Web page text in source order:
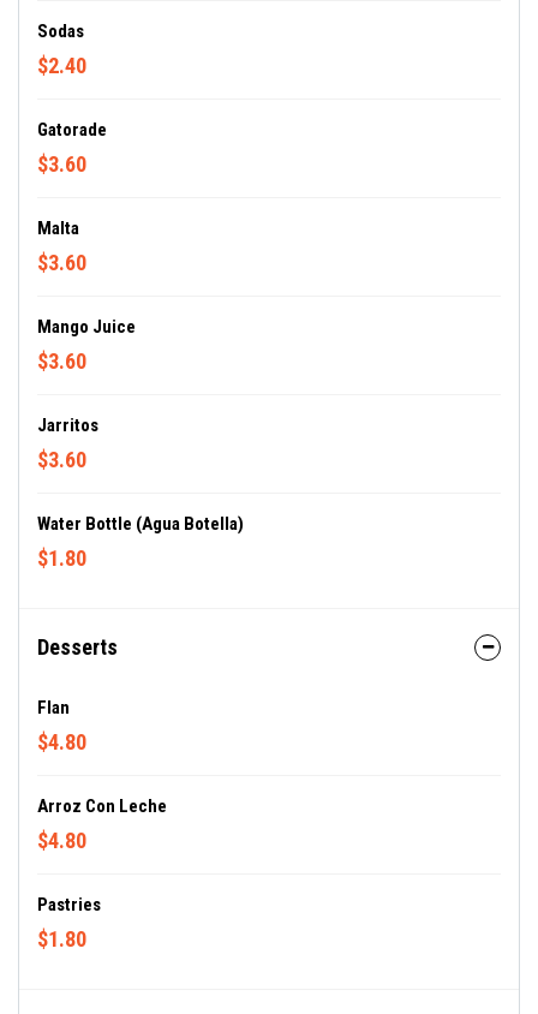
Sodas
$2.40
Gatorade
$3.60
Malta
$3.60
Mango Juice
$3.60
Jarritos
$3.60
Water Bottle (Agua Botella)
$1.80
Desserts
Flan
$4.80
Arroz Con Leche
$4.80
Pastries
$1.80